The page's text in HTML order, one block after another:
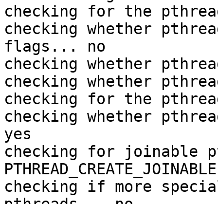
checking for the
checking whether
flags... no
checking whether
checking whether
checking for the
checking whether
yes
checking for joinable
PTHREAD_CREATE_JOINABLE
checking if more